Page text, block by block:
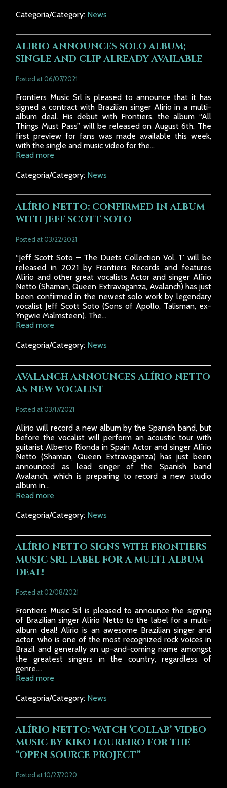
Categoria/Category: News
ALIRIO ANNOUNCES SOLO ALBUM;
SINGLE AND CLIP ALREADY AVAILABLE
Posted at 06/07/2021
Frontiers Music Srl is pleased to announce that it has
signed a contract with Brazilian singer Alirio in a multi-
album deal. His debut with Frontiers, the album “All
Things Must Pass” will be released on August 6th. The
first preview for fans was made available this week,
with the single and music video for the...
Read more
Categoria/Category: News
ALÍRIO NETTO: CONFIRMED IN ALBUM
WITH JEFF SCOTT SOTO
Posted at 03/22/2021
“Jeff Scott Soto – The Duets Collection Vol. 1” will be
released in 2021 by Frontiers Records and features
Alírio and other great vocalists Actor and singer Alírio
Netto (Shaman, Queen Extravaganza, Avalanch) has just
been confirmed in the newest solo work by legendary
vocalist Jeff Scott Soto (Sons of Apollo, Talisman, ex-
Yngwie Malmsteen). The...
Read more
Categoria/Category: News
AVALANCH ANNOUNCES ALÍRIO NETTO
AS NEW VOCALIST
Posted at 03/17/2021
Alírio will record a new album by the Spanish band, but
before the vocalist will perform an acoustic tour with
guitarist Alberto Rionda in Spain Actor and singer Alírio
Netto (Shaman, Queen Extravaganza) has just been
announced as lead singer of the Spanish band
Avalanch, which is preparing to record a new studio
album in...
Read more
Categoria/Category: News
ALÍRIO NETTO SIGNS WITH FRONTIERS
MUSIC SRL LABEL FOR A MULTI-ALBUM
DEAL!
Posted at 02/08/2021
Frontiers Music Srl is pleased to announce the signing
of Brazilian singer Alírio Netto to the label for a multi-
album deal! Alirio is an awesome Brazilian singer and
actor, who is one of the most recognized rock voices in
Brazil and generally an up-and-coming name amongst
the greatest singers in the country, regardless of
genre....
Read more
Categoria/Category: News
ALÍRIO NETTO: WATCH ‘COLLAB’ VIDEO
MUSIC BY KIKO LOUREIRO FOR THE
“OPEN SOURCE PROJECT”
Posted at 10/27/2020